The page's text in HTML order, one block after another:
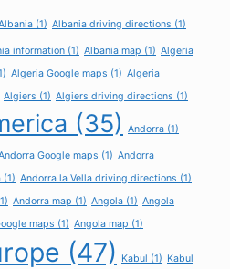
(1) Albania driving directions (1)
information (1) Albania map (1) Algeria
Algeria Google maps (1) Algeria
Algiers (1) Algiers driving directions (1)
(35) Andorra (1)
Google maps (1) Andorra
(1) Andorra la Vella driving directions (1)
Andorra map (1) Angola (1) Angola
maps (1) Angola map (1)
(47) Kabul (1) Kabul